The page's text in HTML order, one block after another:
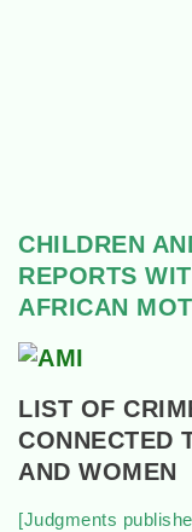
CHILDREN
REPORTS
AFRICAN
LIST OF
CONNECTED
AND WOMEN
[Judgments